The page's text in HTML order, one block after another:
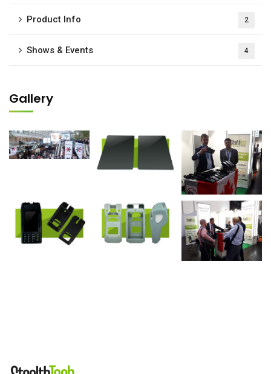
Product Info 2
Shows & Events 4
Gallery